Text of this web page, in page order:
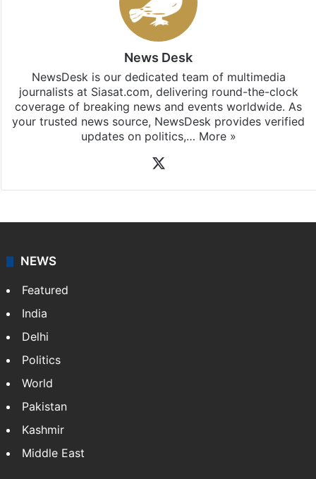
Stay updated with ourWhatsApp &
subscribing to our channels. For all the latest
updates, download our appAndroid
coverage of breaking news and events worldwide. As
NEWS
Featured
India
Delhi